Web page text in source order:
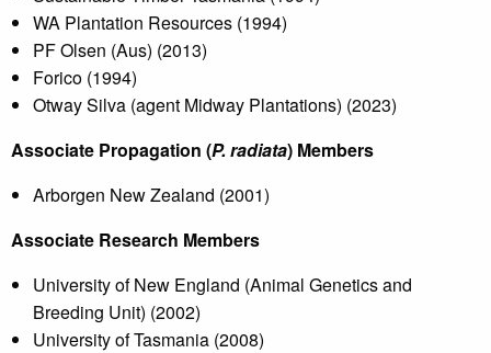
WA Plantation Resources (1994)
PF Olsen (Aus) (2013)
Forico (1994)
Otway Silva (agent Midway Plantations) (2023)
Associate Propagation (P. radiata) Members
Arborgen New Zealand (2001)
Associate Research Members
University of New England (Animal Genetics and
Breeding Unit) (2002)
University of Tasmania (2008)